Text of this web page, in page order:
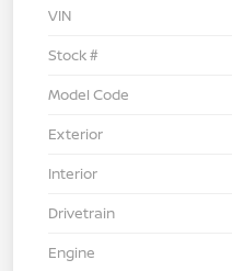
VIN
Stock #
Model Code
Exterior
Interior
Drivetrain
Engine